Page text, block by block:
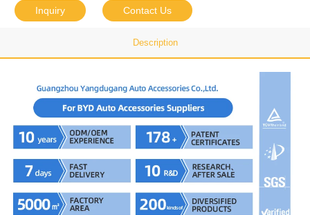
Inquiry Contact Us
Description